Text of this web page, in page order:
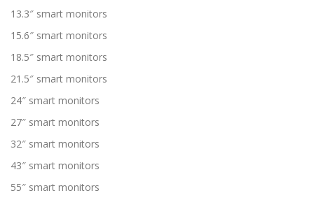
13.3″ smart monitors
15.6″ smart monitors
18.5″ smart monitors
21.5″ smart monitors
24″ smart monitors
27″ smart monitors
32″ smart monitors
43″ smart monitors
55″ smart monitors